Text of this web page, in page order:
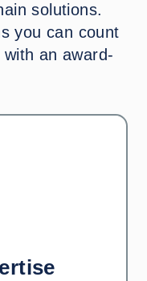
solutions.
you can count
an award-